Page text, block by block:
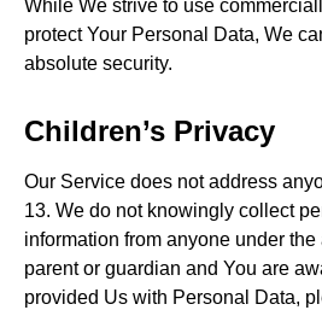
While We strive to use
protect Your Personal Data, We
absolute security.
Children’s Privacy
Our Service does not address
13. We do not knowingly collect
information from anyone under the
parent or guardian and You are
provided Us with Personal Data,